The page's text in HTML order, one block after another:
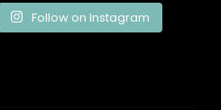
Follow on Instagram